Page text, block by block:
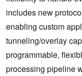
includes new
enabling custom
tunneling/overlay
programmable,
processing pipeline